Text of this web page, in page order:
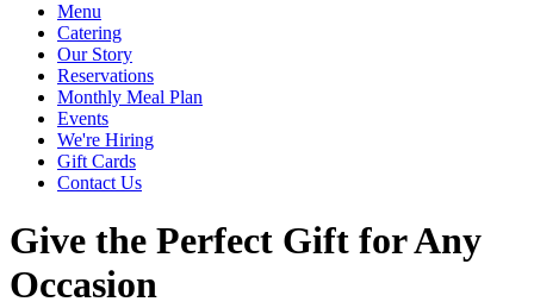
Menu
Catering
Our Story
Reservations
Monthly Meal Plan
Events
We're Hiring
Gift Cards
Contact Us
Give the Perfect Gift for Any
Occasion